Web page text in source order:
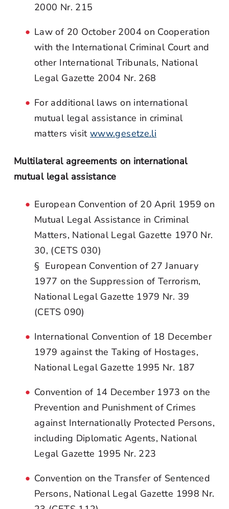
2000 Nr. 215
Law of 20 October 2004 on Cooperation
with the International Criminal Court and
other International Tribunals, National
Legal Gazette 2004 Nr. 268
For additional laws on international
mutual legal assistance in criminal
matters visitwww.gesetze.li
Multilateral agreements on international
mutual legal assistance
European Convention of 20 April 1959 on
Mutual Legal Assistance in Criminal
Matters, National Legal Gazette 1970 Nr.
30, (CETS 030)
§ European Convention of 27 January
1977 on the Suppression of Terrorism,
National Legal Gazette 1979 Nr. 39
(CETS 090)
International Convention of 18 December
1979 against the Taking of Hostages,
National Legal Gazette 1995 Nr. 187
Convention of 14 December 1973 on the
Prevention and Punishment of Crimes
against Internationally Protected Persons,
including Diplomatic Agents, National
Legal Gazette 1995 Nr. 223
Convention on the Transfer of Sentenced
Persons, National Legal Gazette 1998 Nr.